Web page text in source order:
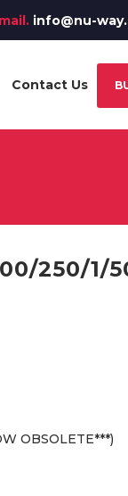
info@nu-
Contact Us
250/1/
OBSOLETE***)